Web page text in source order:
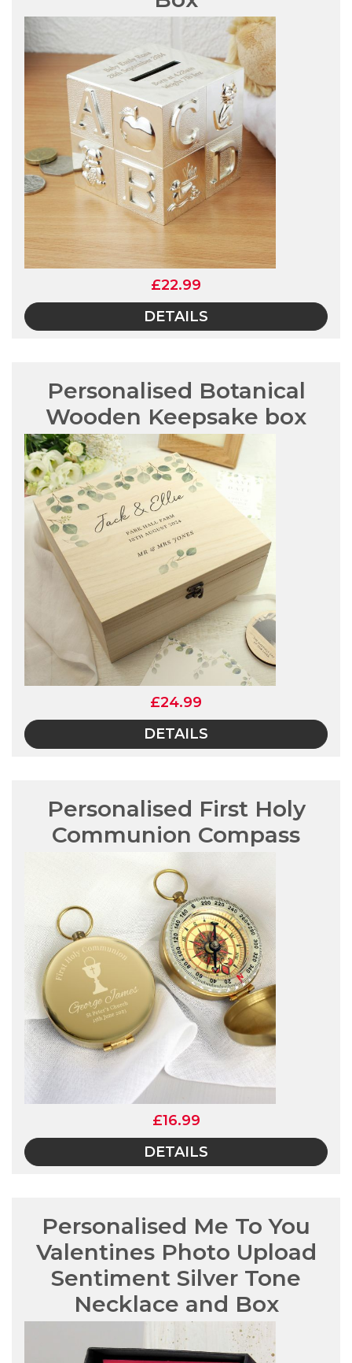
£22.99
DETAILS
Personalised Botanical
Wooden Keepsake box
£24.99
DETAILS
Personalised First Holy
Communion Compass
£16.99
DETAILS
Personalised Me To You
Valentines Photo Upload
Sentiment Silver Tone
Necklace and Box